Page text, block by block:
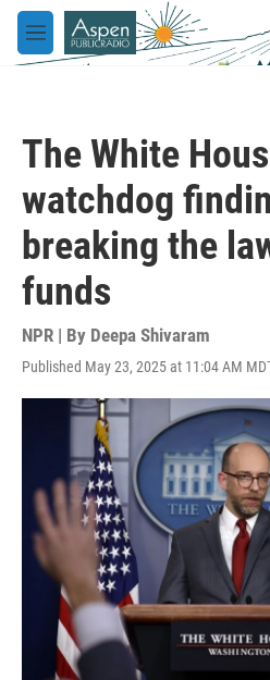
Skip to main content
M
e
The White
watchdog
breaking the
funds
NPR | By Deepa Shivaram
Published May 23, 2025 at 11:04 AM